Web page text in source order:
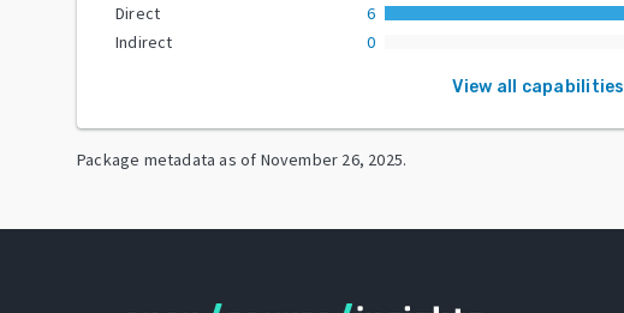
Direct
6
Indirect
0
View all capabilities
Package metadata as of November 26, 2025.